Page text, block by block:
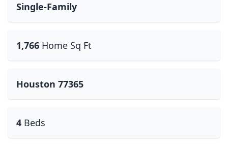
Single-Family
1,766 Home Sq Ft
Houston 77365
4 Beds